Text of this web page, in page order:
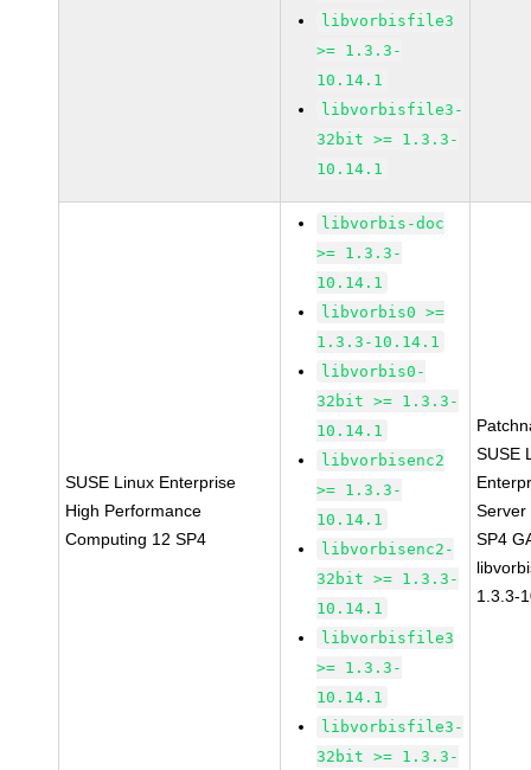
libvorbisfile3
>= 1.3.3-
10.14.1
libvorbisfile3-
32bit >= 1.3.3-
10.14.1
SUSE Linux Enterprise
High Performance
Computing 12 SP4
libvorbis-doc
>= 1.3.3-
10.14.1
libvorbis0 >=
1.3.3-10.14.1
libvorbis0-
32bit >= 1.3.3-
10.14.1
libvorbisenc2
>= 1.3.3-
10.14.1
libvorbisenc2-
32bit >= 1.3.3-
10.14.1
libvorbisfile3
>= 1.3.3-
10.14.1
libvorbisfile3-
32bit >= 1.3.3-
SUSE
Server
SP4
1.3.3-